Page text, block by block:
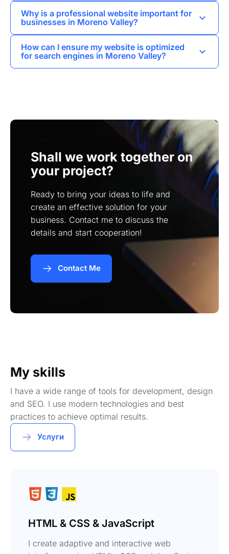
the process of creating and maintaining
businesses and individuals in the area.
Why is a professional website important for
businesses in Moreno Valley?
establish credibility, attract local customers, and
How can I ensure my website is optimized
for search engines in Moreno Valley?
results.
Shall we work together on
your project?
Ready to bring your ideas to life and
create an effective solution for your
business. Contact me to discuss the
details and start cooperation!
Contact Me
My skills
I have a wide range of tools for development, design
and SEO. I use modern technologies and best
practices to achieve optimal results.
Услуги
HTML & CSS & JavaScript
I create adaptive and interactive web